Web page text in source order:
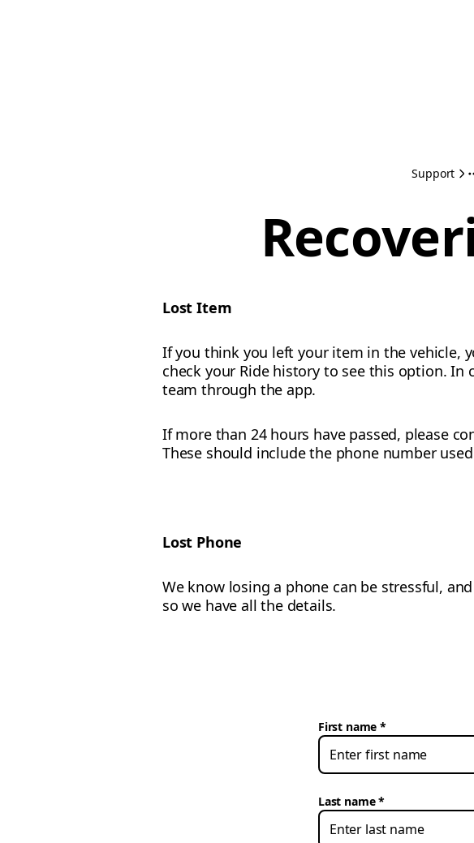
Support
Lost Item
If you think you left your item in the vehicle,
check your Ride history to see this option.
team through the app.
If more than 24 hours have passed, please
These should include the phone number
Lost Phone
We know losing a phone can be stressful,
so we have all the details.
First name
Last name